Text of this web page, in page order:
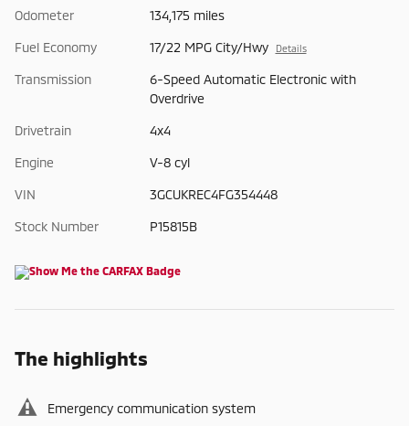
Odometer 134,175 miles
Fuel Economy 17/22 MPG City/Hwy Details
Transmission
6-Speed Automatic Electronic with
Overdrive
Drivetrain 4x4
Engine V-8 cyl
VIN 3GCUKREC4FG354448
Stock Number P15815B
The highlights
Emergency communication system